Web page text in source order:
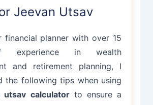
Jeevan Utsav
financial planner with over 15
experience in wealth
and retirement planning, I
the following tips when using
utsav calculatorto ensure a